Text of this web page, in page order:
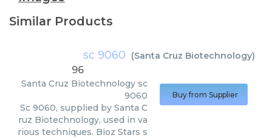
Similar Products
sc 9060 (Santa Cruz Biotechnology)
96
Santa Cruz Biotechnology sc
9060
Sc 9060, supplied by Santa C
ruz Biotechnology, used in va
rious techniques. Bioz Stars s
Buy from Supplier